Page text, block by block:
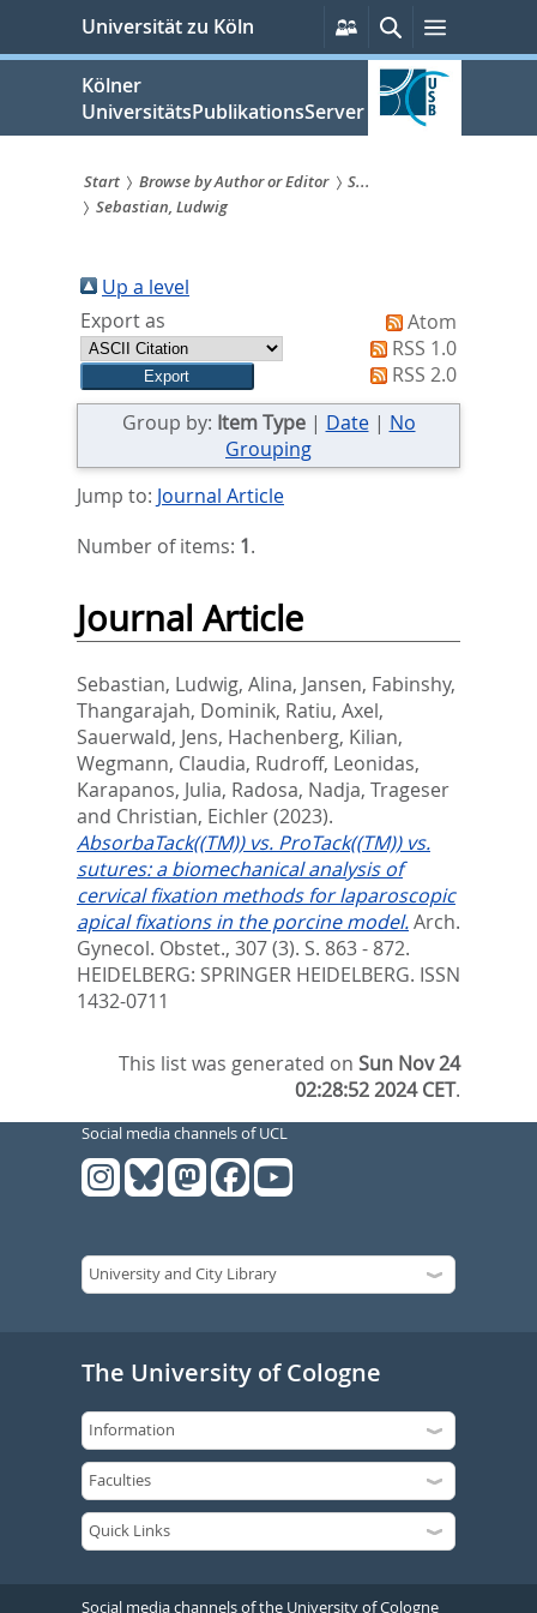
springen
Universität zu Köln
Persönliche
Services
SucheMenü
Kölner
UniversitätsPublikationsServer
Sie
sind
hier:
Start Browse by Author or Editor
S...
Sebastian, Ludwig
Up a level
Export as
Atom
RSS 1.0
RSS 2.0
Group by: Item Type| Date| No
Grouping
Jump to: Journal Article
Number of items: 1.
Journal Article
Sebastian, Ludwig, Alina, Jansen, Fabinshy,
Thangarajah, Dominik, Ratiu, Axel,
Sauerwald, Jens, Hachenberg, Kilian,
Wegmann, Claudia, Rudroff, Leonidas,
Karapanos, Julia, Radosa, Nadja, Trageser
and Christian, Eichler(2023).
AbsorbaTack((TM)) vs. ProTack((TM)) vs.
sutures: a biomechanical analysis of
cervical fixation methods for laparoscopic
apical fixations in the porcine model.Arch.
Gynecol. Obstet., 307 (3). S. 863 - 872.
HEIDELBERG: SPRINGER HEIDELBERG. ISSN
1432-0711
This list was generated onSun Nov 24
02:28:52 2024 CET.
Social media channels of UCL
The University of Cologne
Social media channels of the University of Cologne